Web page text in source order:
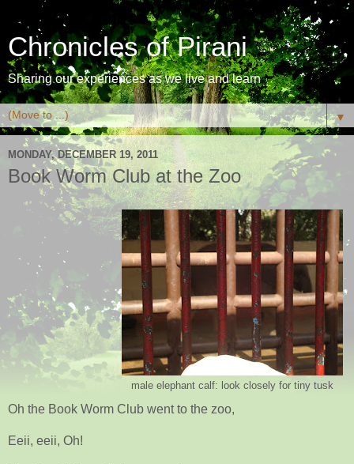
Chronicles of Pirani
Sharing our experiences as we live and learn
▼
MONDAY, DECEMBER 19, 2011
Book Worm Club at the Zoo
male elephant calf: look closely for tiny tusk
Oh the Book Worm Club went to the zoo,
Eeii, eeii, Oh!